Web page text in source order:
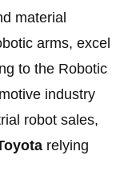
material
arms, excel
to the Robotic
industry
robot sales,
relying